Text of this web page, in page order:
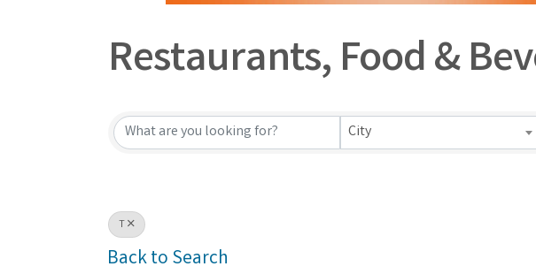
Restaurants, Food &
Restaurants, Food &
City
T
Back to Search